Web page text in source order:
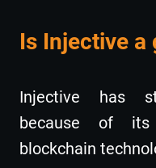
Is Injective a
Injective has
because of its
blockchain